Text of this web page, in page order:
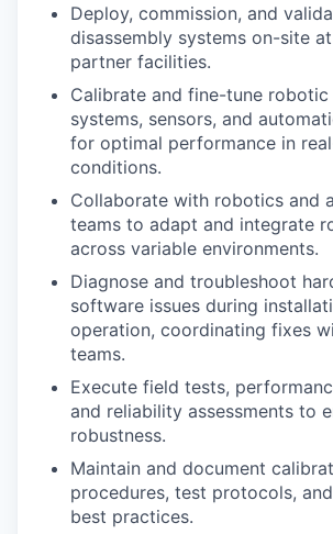
Deploy, commission, and
disassembly systems on-site
partner facilities.
Calibrate and fine-tune robotic
systems, sensors, and
for optimal performance in
conditions.
Collaborate with robotics and
teams to adapt and integrate
across variable environments.
Diagnose and troubleshoot
software issues during
operation, coordinating fixes
teams.
Execute field tests,
and reliability assessments to
robustness.
Maintain and document
procedures, test protocols, and
best practices.